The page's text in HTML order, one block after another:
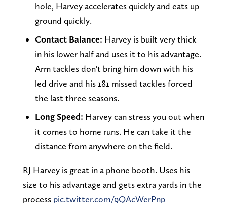
hole, Harvey accelerates quickly and eats up
ground quickly.
Contact Balance: Harvey is built very thick
in his lower half and uses it to his advantage.
Arm tackles don't bring him down with his
led drive and his 181 missed tackles forced
the last three seasons.
Long Speed: Harvey can stress you out when
it comes to home runs. He can take it the
distance from anywhere on the field.
RJ Harvey is great in a phone booth. Uses his
size to his advantage and gets extra yards in the
process pic.twitter.com/9QAcWerPnp